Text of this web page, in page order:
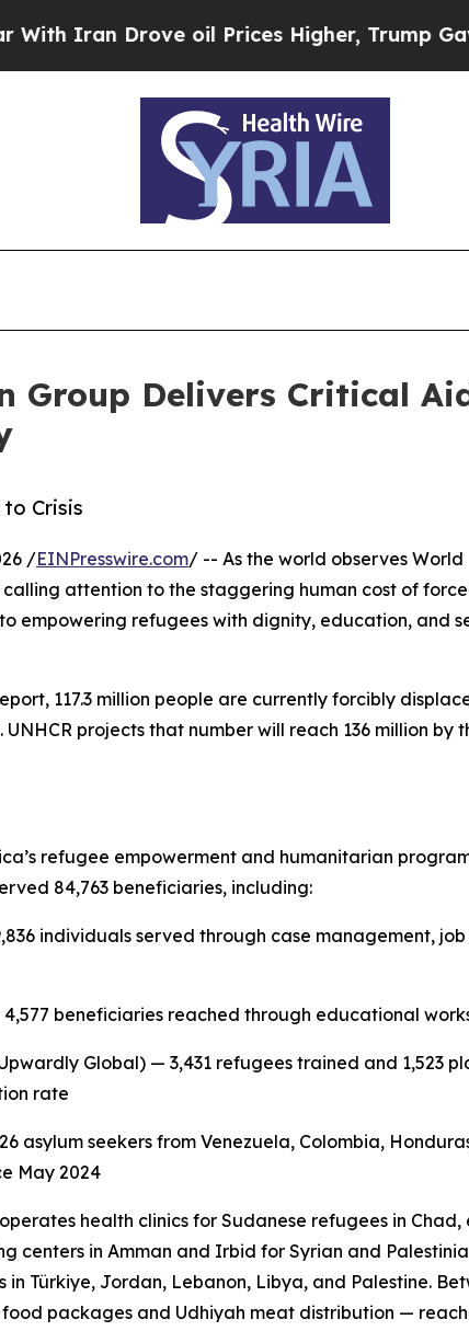
Drove oil Prices Higher, Trump Gave
Group Delivers Critical
Crisis
/EINPresswire.com/ -- As the world observes World
attention to the staggering human cost of
empowering refugees with dignity, education, and
117.3 million people are currently forcibly
projects that number will reach 136 million by
refugee empowerment and humanitarian
84,763 beneficiaries, including:
individuals served through case management,
beneficiaries reached through educational
Global) — 3,431 refugees trained and 1,523
rate
asylum seekers from Venezuela, Colombia,
May 2024
health clinics for Sudanese refugees in
centers in Amman and Irbid for Syrian and
in Türkiye, Jordan, Lebanon, Libya, and Palestine.
packages and Udhiyah meat distribution —